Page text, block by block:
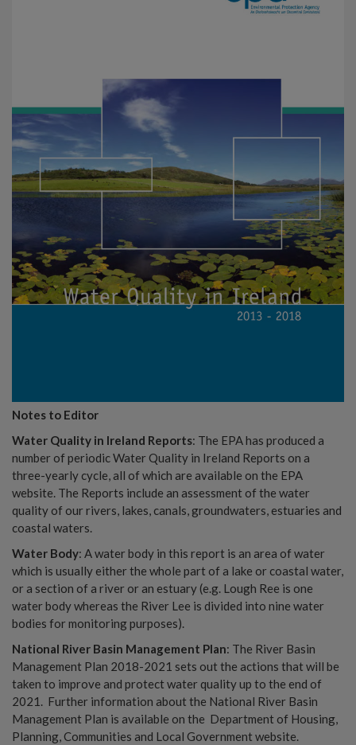
Notes to Editor
Water Quality in Ireland Reports: The EPA has produced a
number of periodic Water Quality in Ireland Reports on a
three-yearly cycle, all of which are available on the EPA
website. The Reports include an assessment of the water
quality of our rivers, lakes, canals, groundwaters, estuaries and
coastal waters.
Water Body: A water body in this report is an area of water
which is usually either the whole part of a lake or coastal water,
or a section of a river or an estuary (e.g. Lough Ree is one
water body whereas the River Lee is divided into nine water
bodies for monitoring purposes).
National River Basin Management Plan: The River Basin
Management Plan 2018-2021 sets out the actions that will be
taken to improve and protect water quality up to the end of
2021. Further information about the National River Basin
Management Plan is available on the Department of Housing,
Planning, Communities and Local Government website.